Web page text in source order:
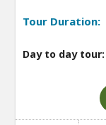
Tour Duration:
Day to day tour: